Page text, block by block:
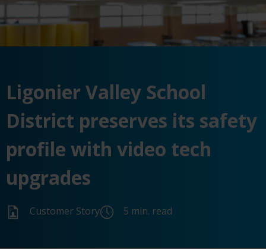
Ligonier Valley School
District preserves its safety
profile with video tech
upgrades
Customer Story 5 min. read